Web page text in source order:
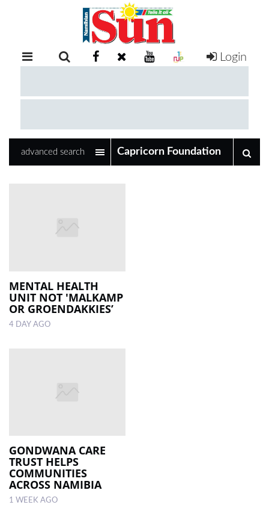
RETAIL
EXAM
COMPETITIONS
LOCAL
NEWS
ESP
MAGAZINE
Login
advanced search
MENTAL HEALTH
UNIT NOT 'MALKAMP
OR GROENDAKKIES’
4 DAY AGO
GONDWANA CARE
TRUST HELPS
COMMUNITIES
ACROSS NAMIBIA
1 WEEK AGO